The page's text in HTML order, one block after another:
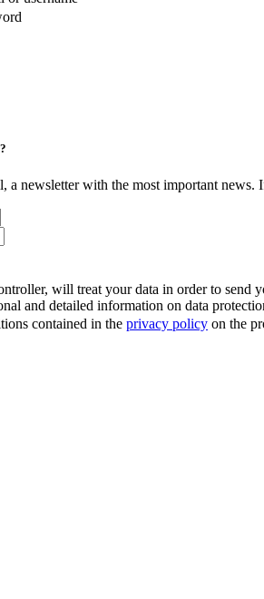
a newsletter with the most important
will treat your data in order to send
and detailed information on data
contained in the privacy policy on the